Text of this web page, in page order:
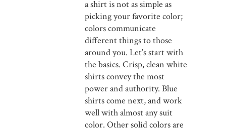
a shirt is not as simple as
picking your favorite color;
colors communicate
different things to those
around you. Let’s start with
the basics. Crisp, clean white
shirts convey the most
power and authority. Blue
shirts come next, and work
well with almost any suit
color. Other solid colors are